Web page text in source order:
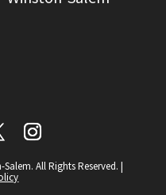
All Rights Reserved. |